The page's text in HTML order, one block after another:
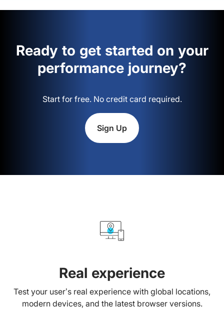
Ready to get started on your
performance journey?
Start for free. No credit card required.
Sign Up
Real experience
Test your user’s real experience with global locations,
modern devices, and the latest browser versions.